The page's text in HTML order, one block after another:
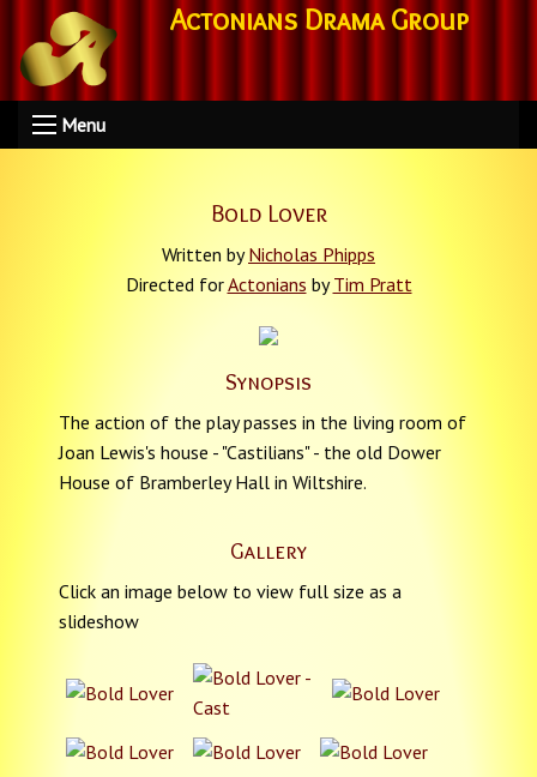
Actonians Drama Group
Menu
Bold Lover
Written byNicholas Phipps
Directed forActonians byTim Pratt
Synopsis
The action of the play passes in the living room of
Joan Lewis's house - "Castilians" - the old Dower
House of Bramberley Hall in Wiltshire.
Gallery
Click an image below to view full size as a
slideshow